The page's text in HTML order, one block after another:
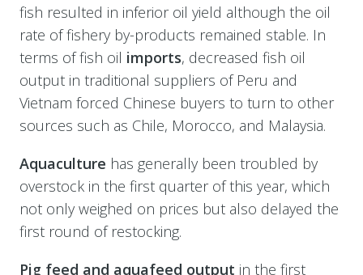
fish resulted in inferior oil yield although the oil
rate of fishery by-products remained stable. In
terms of fish oil imports, decreased fish oil
output in traditional suppliers of Peru and
Vietnam forced Chinese buyers to turn to other
sources such as Chile, Morocco, and Malaysia.
Aquaculture has generally been troubled by
overstock in the first quarter of this year, which
not only weighed on prices but also delayed the
first round of restocking.
Pig feed and aquafeed output in the first